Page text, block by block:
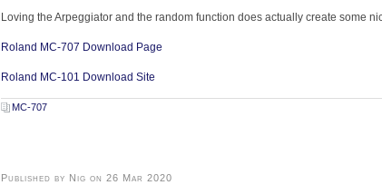
Loving the Arpeggiator and the random function does actually create some
Roland MC-707 Download Page
Roland MC-101 Download Site
MC-707
Published by Nig on 26 Mar 2020